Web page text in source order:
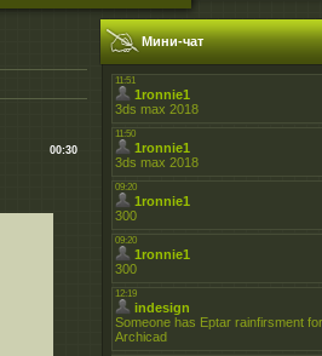
00:30
Мини-чат